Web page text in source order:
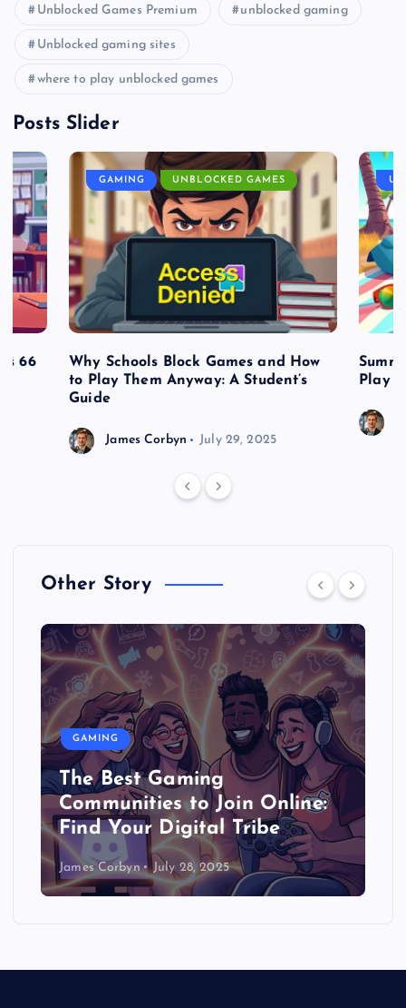
Unblocked Games Premium unblocked gaming
Unblocked gaming sites
where to play unblocked games
Posts Slider
66
GAMING UNBLOCKED GAMES
Why Schools Block Games and How
to Play Them Anyway: A Student’s
Guide
James Corbyn July 29, 2025
Play
Other Story
GAMING
The Best Gaming
Communities to Join Online:
Find Your Digital Tribe
James Corbyn July 28, 2025